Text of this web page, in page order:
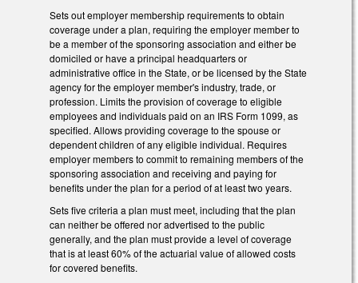
Sets out employer membership requirements to obtain
coverage under a plan, requiring the employer member to
be a member of the sponsoring association and either be
domiciled or have a principal headquarters or
administrative office in the State, or be licensed by the State
agency for the employer member's industry, trade, or
profession. Limits the provision of coverage to eligible
employees and individuals paid on an IRS Form 1099, as
specified. Allows providing coverage to the spouse or
dependent children of any eligible individual. Requires
employer members to commit to remaining members of the
sponsoring association and receiving and paying for
benefits under the plan for a period of at least two years.
Sets five criteria a plan must meet, including that the plan
can neither be offered nor advertised to the public
generally, and the plan must provide a level of coverage
that is at least 60% of the actuarial value of allowed costs
for covered benefits.